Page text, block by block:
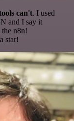
can't. I used
and I say it
n8n!
star!